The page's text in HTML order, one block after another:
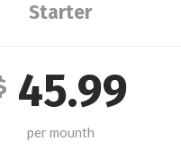
Starter
45.99
per mounth